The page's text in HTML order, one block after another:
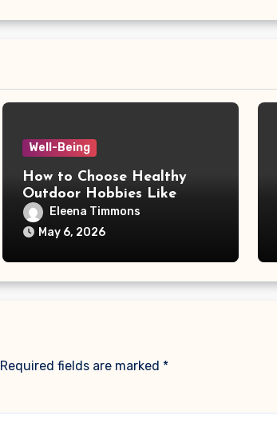
Well-Being
How to Choose Healthy
Outdoor Hobbies Like
Fishing for a Balanced Life
Eleena Timmons
May 6, 2026
Required fields are marked *